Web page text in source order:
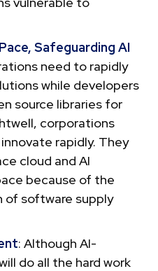
Safeguarding AI
need to rapidly
while developers
source libraries for
corporations
rapidly. They
cloud and AI
because of the
software supply
: Although AI-
do all the hard work